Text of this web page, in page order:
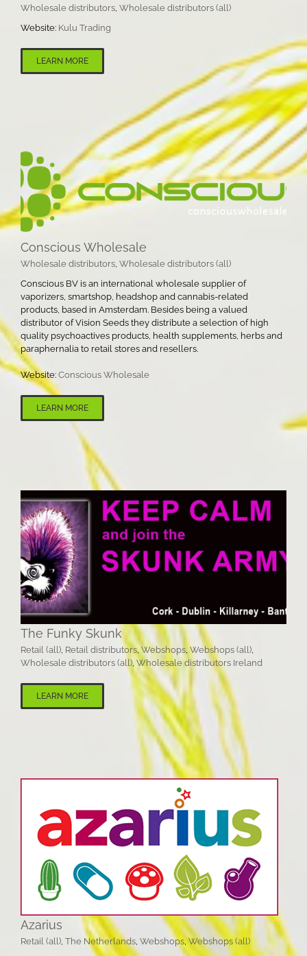
Wholesale distributors Wholesale distributors (all)
Website: Kulu Trading
LEARN MORE
Conscious Wholesale
Wholesale distributors Wholesale distributors (all)
Conscious BV is an international wholesale supplier of
vaporizers, smartshop, headshop and cannabis-related
products, based in Amsterdam. Besides being a valued
distributor of Vision Seeds they distribute a selection of high
quality psychoactives products, health supplements, herbs and
paraphernalia to retail stores and resellers.
Website: Conscious Wholesale
LEARN MORE
The Funky Skunk
Retail (all), Retail distributors,Webshops,Webshops (all),
Wholesale distributors (all), Wholesale distributors Ireland
LEARN MORE
Azarius
Retail (all), The Netherlands, Webshops,Webshops (all)